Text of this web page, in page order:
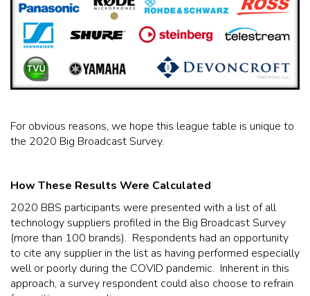
For obvious reasons, we hope this league table is unique to
the 2020 Big Broadcast Survey.
How These Results Were Calculated
2020 BBS participants were presented with a list of all
technology suppliers profiled in the Big Broadcast Survey
(more than 100 brands). Respondents had an opportunity
to cite any supplier in the list as having performed especially
well or poorly during the COVID pandemic. Inherent in this
approach, a survey respondent could also choose to refrain